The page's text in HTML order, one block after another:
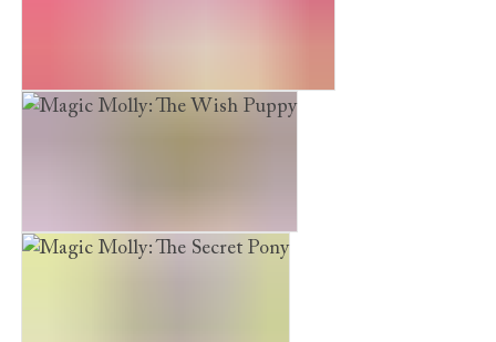
Furry Friends: Marshmallow Magic
Magic Molly: The Wish Puppy